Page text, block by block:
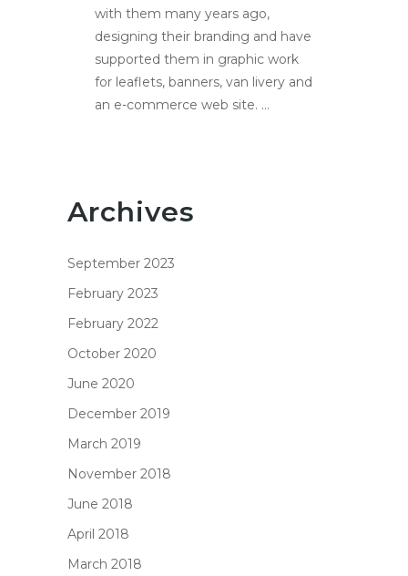
with them many years ago,
designing their branding and have
supported them in graphic work
for leaflets, banners, van livery and
an e-commerce web site. ...
Archives
September 2023
February 2023
February 2022
October 2020
June 2020
December 2019
March 2019
November 2018
June 2018
April 2018
March 2018